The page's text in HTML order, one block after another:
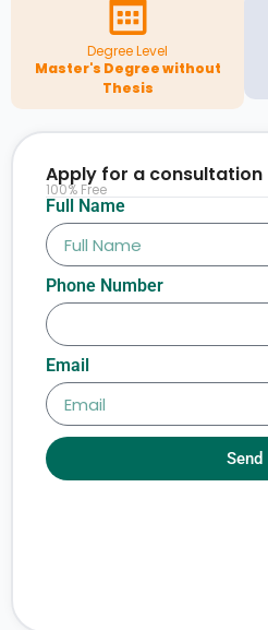
Degree Level
Master's Degree without
Thesis
Full Name
Phone Number
Email
Send
Apply for a consultation
100% Free